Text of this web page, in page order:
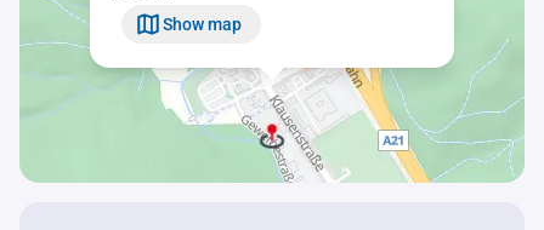
Show map